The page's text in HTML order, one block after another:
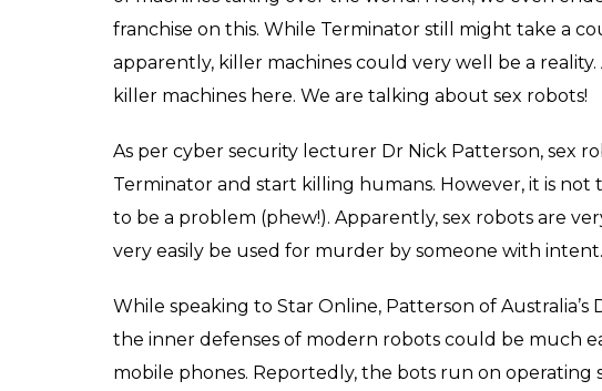
Sex robots may
machines? Twitter
hilarious fit
innovative ways to commit
dude?
News Desk